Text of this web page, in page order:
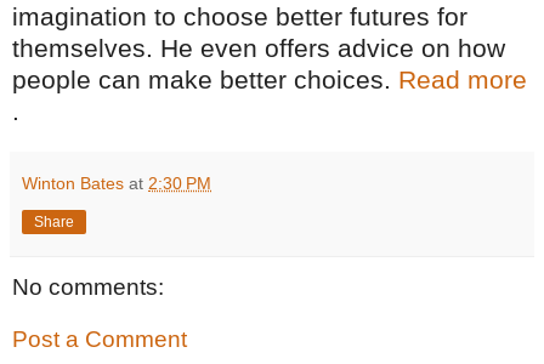
imagination to choose better futures for
themselves. He even offers advice on how
people can make better choices. Read more
.
Winton Bates at 2:30 PM
Share
No comments:
Post a Comment